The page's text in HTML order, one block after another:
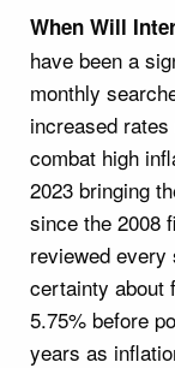
When Will
have been a
monthly
increased
combat high
2023 bringing
since the 2008
reviewed
certainty about
5.75% before
years as